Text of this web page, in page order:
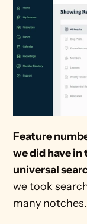
Feature
we did have
universal
we took
many notches.